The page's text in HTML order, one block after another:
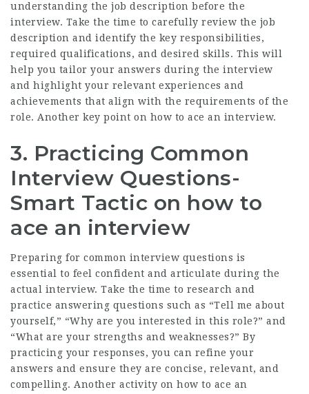
understanding the job description before the
interview. Take the time to carefully review the job
description and identify the key responsibilities,
required qualifications, and desired skills. This will
help you tailor your answers during the interview
and highlight your relevant experiences and
achievements that align with the requirements of the
role. Another key point on how to ace an interview.
3. Practicing Common
Interview Questions-
Smart Tactic on how to
ace an interview
Preparing for common interview questions is
essential to feel confident and articulate during the
actual interview. Take the time to research and
practice answering questions such as “Tell me about
yourself,” “Why are you interested in this role?” and
“What are your strengths and weaknesses?” By
practicing your responses, you can refine your
answers and ensure they are concise, relevant, and
compelling. Another activity on how to ace an